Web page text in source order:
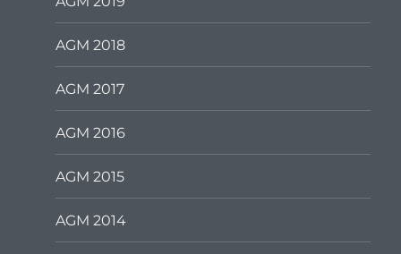
AGM 2018
AGM 2017
AGM 2016
AGM 2015
AGM 2014